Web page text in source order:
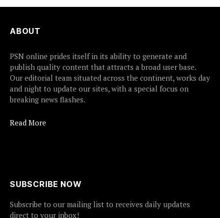
ABOUT
PSN online prides itself in its ability to generate and
publish quality content that attracts a broad user base.
Our editorial team situated across the continent, works day
and night to update our sites, with a special focus on
breaking news flashes.
Read More
SUBSCRIBE NOW
Subscribe to our mailing list to receives daily updates
direct to your inbox!